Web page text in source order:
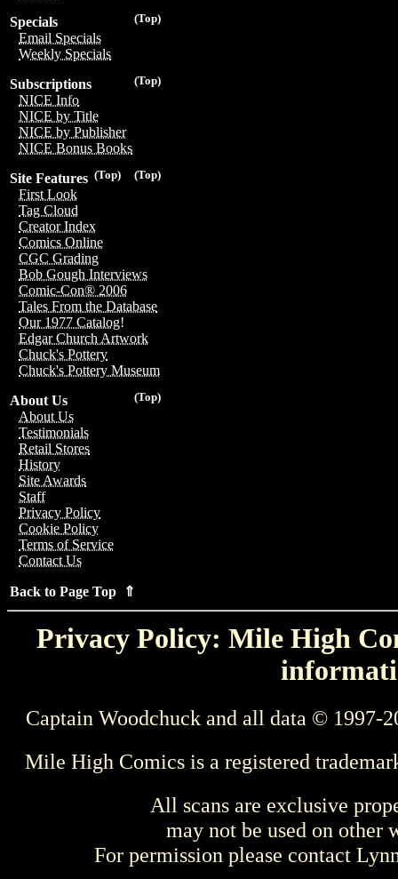
(Top)
Specials
Email Specials
Weekly Specials
(Top)
Subscriptions
NICE Info
NICE by Title
NICE by Publisher
NICE Bonus Books
(Top)
(Top)
Site Features
First Look
Tag Cloud
Creator Index
Comics Online
CGC Grading
Bob Gough Interviews
Comic-Con® 2006
Tales From the Database
Our 1977 Catalog!
Edgar Church Artwork
Chuck's Pottery
Chuck's Pottery Museum
(Top)
About Us
About Us
Testimonials
Retail Stores
History
Site Awards
Staff
Privacy Policy
Cookie Policy
Terms of Service
Contact Us
Back to Page Top ⇑
Privacy Policy: Mile High
Captain Woodchuck and all data © 1997-
Mile High Comics is a registered
All scans are exclusive
may not be used on other
For permission please contact